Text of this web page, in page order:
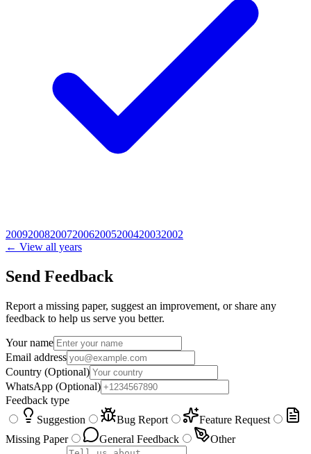
20092008200720062005200420032002
← View all years
Send Feedback
Report a missing paper, suggest an improvement, or share any
feedback to help us serve you better.
Your name
Email address
Country (Optional)
WhatsApp (Optional)
Feedback type
Suggestion
Bug Report
Feature Request
Missing Paper
General Feedback Other